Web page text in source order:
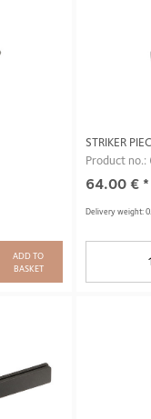
ADD TO
BASKET
STRIKER
Product
64.00 €*
Delivery weight: